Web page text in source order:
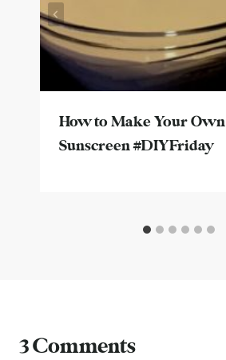
How to Make Your Own
Sunscreen #DIYFriday
3 Comments